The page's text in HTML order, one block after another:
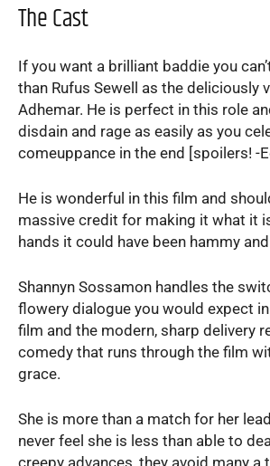
The Cast
If you want a brilliant baddie you
than Rufus Sewell as the deliciously
Adhemar. He is perfect in this role
disdain and rage as easily as you
comeuppance in the end [spoilers! -
He is wonderful in this film and
massive credit for making it what it
hands it could have been hammy
Shannyn Sossamon handles the
flowery dialogue you would expect
film and the modern, sharp delivery
comedy that runs through the film
grace.
She is more than a match for her
never feel she is less than able to